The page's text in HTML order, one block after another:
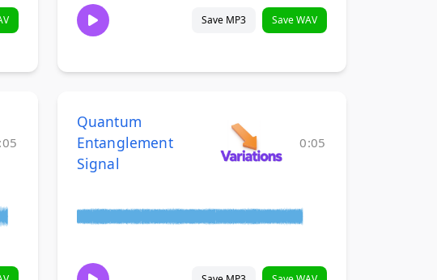
Save MP3 Save WAV
Quantum
Entanglement
Signal
0:05